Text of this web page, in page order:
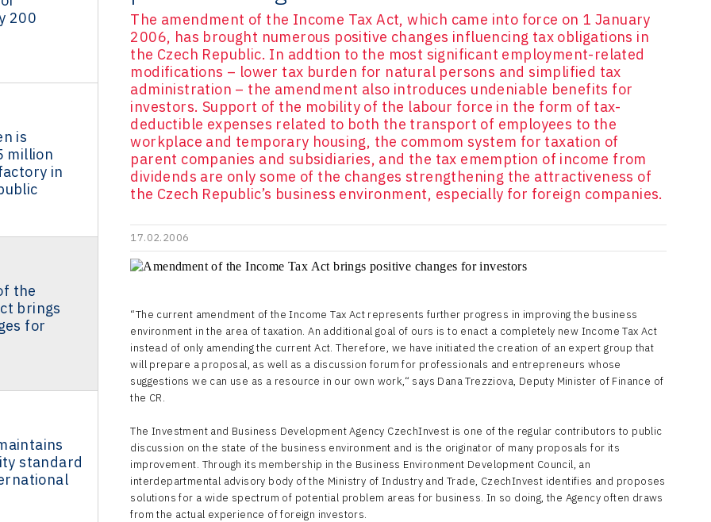
200
is
million
in
the
brings
for
standard
The amendment of the Income Tax Act, which came into force on 1 January
2006, has brought numerous positive changes influencing tax obligations in
the Czech Republic. In addtion to the most significant employment-related
modifications – lower tax burden for natural persons and simplified tax
administration – the amendment also introduces undeniable benefits for
investors. Support of the mobility of the labour force in the form of tax-
deductible expenses related to both the transport of employees to the
workplace and temporary housing, the commom system for taxation of
parent companies and subsidiaries, and the tax ememption of income from
dividends are only some of the changes strengthening the attractiveness of
the Czech Republic’s business environment, especially for foreign companies.
17.02.2006
“The current amendment of the Income Tax Act represents further progress in improving the business
environment in the area of taxation. An additional goal of ours is to enact a completely new Income Tax Act
instead of only amending the current Act. Therefore, we have initiated the creation of an expert group that
will prepare a proposal, as well as a discussion forum for professionals and entrepreneurs whose
suggestions we can use as a resource in our own work,“ says Dana Trezziova, Deputy Minister of Finance of
the CR.
The Investment and Business Development Agency CzechInvest is one of the regular contributors to public
discussion on the state of the business environment and is the originator of many proposals for its
improvement. Through its membership in the Business Environment Development Council, an
interdepartmental advisory body of the Ministry of Industry and Trade, CzechInvest identifies and proposes
solutions for a wide spectrum of potential problem areas for business. In so doing, the Agency often draws
from the actual experience of foreign investors.